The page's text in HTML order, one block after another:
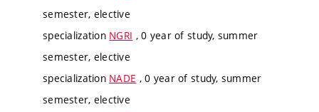
semester, elective
specialization NGRI , 0 year of study, summer
semester, elective
specialization NADE , 0 year of study, summer
semester, elective